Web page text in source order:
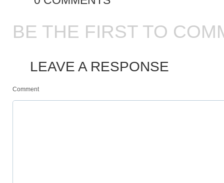
BE THE FIRST TO
LEAVE A RESPONSE
Comment